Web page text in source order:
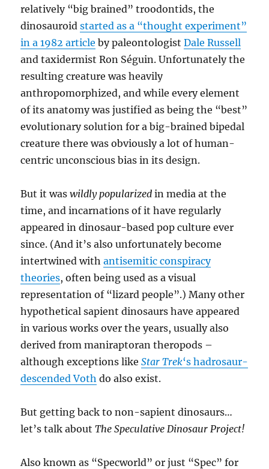
relatively “big brained” troodontids, the
dinosauroidstarted as a “thought experiment”
in a 1982 article by paleontologistDale Russell
and taxidermist Ron Séguin. Unfortunately the
resulting creature was heavily
anthropomorphized, and while every element
of its anatomy was justified as being the “best”
evolutionary solution for a big-brained bipedal
creature there was obviously a lot of human-
centric unconscious bias in its design.
But it waswildly popularized in media at the
time, and incarnations of it have regularly
appeared in dinosaur-based pop culture ever
since. (And it’s also unfortunately become
intertwined withantisemitic conspiracy
theories, often being used as a visual
representation of “lizard people”.) Many other
hypothetical sapient dinosaurs have appeared
in various works over the years, usually also
derived from maniraptoran theropods –
although exceptions likeStar Trek‘s hadrosaur-
descended Voth do also exist.
But getting back to non-sapient dinosaurs…
let’s talk aboutThe Speculative Dinosaur Project!
Also known as “Specworld” or just “Spec” for